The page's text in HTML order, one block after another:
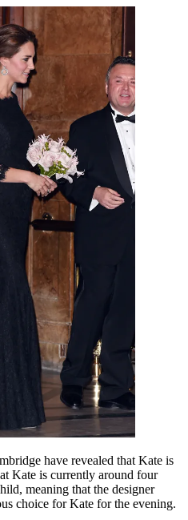
have revealed that Kate is
Kate is currently around four
meaning that the designer
choice for Kate for the evening.